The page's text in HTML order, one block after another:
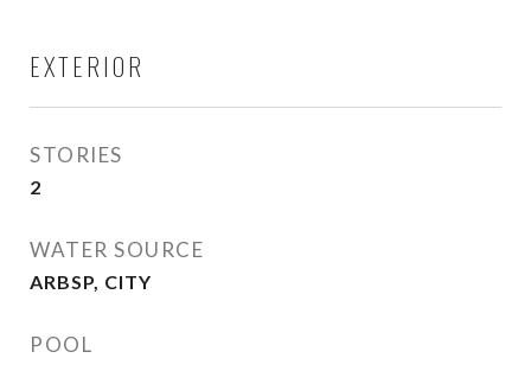
EXTERIOR
STORIES
2
WATER SOURCE
ARBSP, CITY
POOL